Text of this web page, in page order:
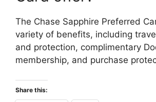
The Chase Sapphire Preferred
variety of benefits, including
and protection, complimentary
membership, and purchase
Share this: